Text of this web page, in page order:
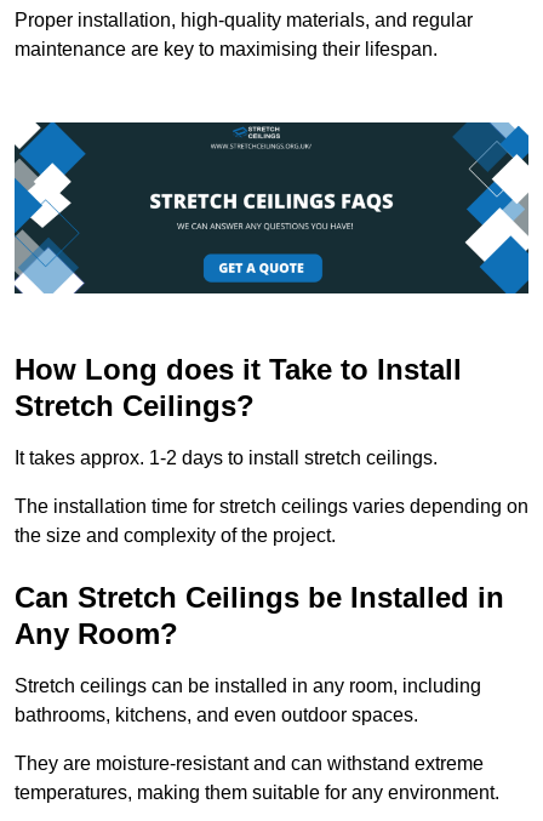
Proper installation, high-quality materials, and regular
maintenance are key to maximising their lifespan.
How Long does it Take to Install
Stretch Ceilings?
It takes approx. 1-2 days to install stretch ceilings.
The installation time for stretch ceilings varies depending on
the size and complexity of the project.
Can Stretch Ceilings be Installed in
Any Room?
Stretch ceilings can be installed in any room, including
bathrooms, kitchens, and even outdoor spaces.
They are moisture-resistant and can withstand extreme
temperatures, making them suitable for any environment.